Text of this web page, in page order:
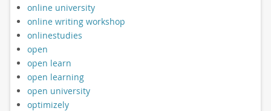
online university
online writing workshop
onlinestudies
open
open learn
open learning
open university
optimizely